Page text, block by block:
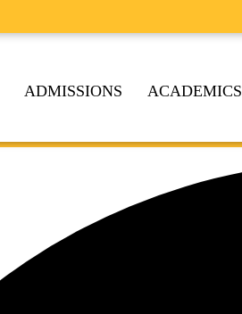
ADMISSIONS ACADEMICS